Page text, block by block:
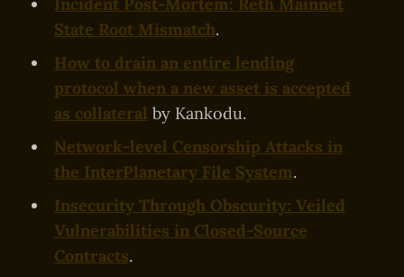
State Root Mismatch.
How to drain an entire lending
protocol when a new asset is accepted
as collateral by Kankodu.
Network-level Censorship Attacks in
the InterPlanetary File System.
Insecurity Through Obscurity: Veiled
Vulnerabilities in Closed-Source
Contracts.